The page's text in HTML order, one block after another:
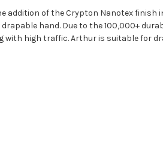
of the Crypton Nanotex finish
hand. Due to the 100,000+
high traffic. Arthur is suitable for